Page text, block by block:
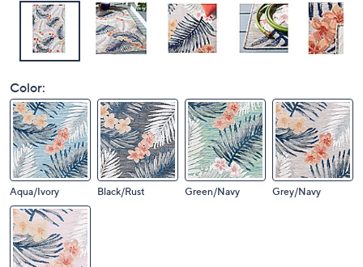
Color:
Aqua/Ivory Black/Rust Green/Navy Grey/Navy